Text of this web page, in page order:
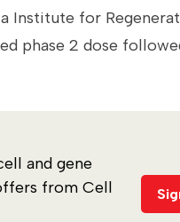
Institute for
phase 2 dose
and gene
from Cell